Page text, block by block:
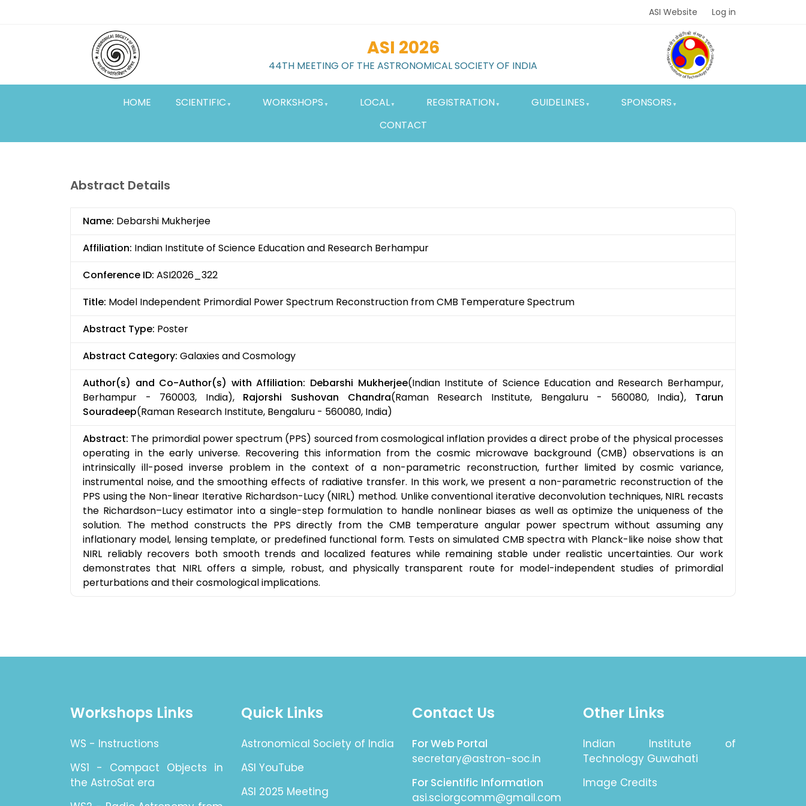
Top
Menu
ASI Website Log in
ASI 2026
44TH MEETING OF THE ASTRONOMICAL SOCIETY OF INDIA
HOME SCIENTIFIC WORKSHOPS LOCAL REGISTRATION GUIDELINES
SPONSORS
CONTACT
Abstract Details
Name: Debarshi Mukherjee
Affiliation: Indian Institute of Science Education and Research Berhampur
Conference ID: ASI2026_322
Title: Model Independent Primordial Power Spectrum Reconstruction from CMB Temperature Spectrum
Abstract Type: Poster
Abstract Category: Galaxies and Cosmology
Author(s) and Co-Author(s) with Affiliation: Debarshi Mukherjee(Indian Institute of Science Education and Research Berhampur,
Berhampur - 760003, India), Rajorshi Sushovan Chandra(Raman Research Institute, Bengaluru - 560080, India), Tarun
Souradeep(Raman Research Institute, Bengaluru - 560080, India)
Abstract: The primordial power spectrum (PPS) sourced from cosmological inflation provides a direct probe of the physical processes
operating in the early universe. Recovering this information from the cosmic microwave background (CMB) observations is an
intrinsically ill-posed inverse problem in the context of a non-parametric reconstruction, further limited by cosmic variance,
instrumental noise, and the smoothing effects of radiative transfer. In this work, we present a non-parametric reconstruction of the
PPS using the Non-linear Iterative Richardson-Lucy (NIRL) method. Unlike conventional iterative deconvolution techniques, NIRL recasts
the Richardson–Lucy estimator into a single-step formulation to handle nonlinear biases as well as optimize the uniqueness of the
solution. The method constructs the PPS directly from the CMB temperature angular power spectrum without assuming any
inflationary model, lensing template, or predefined functional form. Tests on simulated CMB spectra with Planck-like noise show that
NIRL reliably recovers both smooth trends and localized features while remaining stable under realistic uncertainties. Our work
demonstrates that NIRL offers a simple, robust, and physically transparent route for model-independent studies of primordial
perturbations and their cosmological implications.
Workshops Links
WS - Instructions
WS1 - Compact Objects in
the AstroSat era
Quick Links
Astronomical Society of India
ASI YouTube
ASI 2025 Meeting
Contact Us
For Web Portal
secretary@astron-soc.in
For Scientific Information
asi.sciorgcomm@gmail.com
Other Links
Indian Institute of
Technology Guwahati
Image Credits